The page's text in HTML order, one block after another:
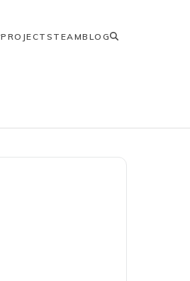
PROJECTS TEAMBLOG